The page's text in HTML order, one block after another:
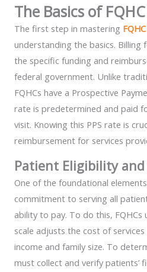
The Basics of
The first step in mastering
understanding the basics. Billing
the specific funding and
federal government. Unlike
FQHCs have a Prospective
rate is predetermined and paid
visit. Knowing this PPS rate is
reimbursement for services
Patient Eligibility and
One of the foundational
commitment to serving all
ability to pay. To do this, FQHCs
scale adjusts the cost of
income and family size. To
must collect and verify patients’